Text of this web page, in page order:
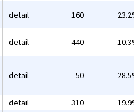
detail 160
detail 440
detail 50
detail 310